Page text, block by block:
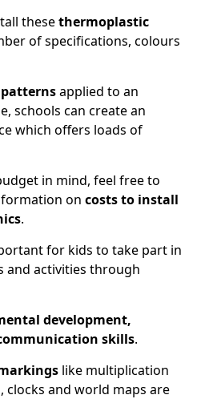
thesethermoplastic
of specifications, colours
applied to an
schools can create an
which offers loads of
in mind, feel free to
on costs to install
.
for kids to take part in
and activities through
development,
skills.
like multiplication
clocks and world maps are